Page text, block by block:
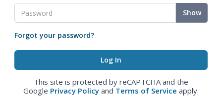
Show
Forgot your password?
This site is protected by reCAPTCHA and the
Google Privacy Policy and Terms of Service apply.